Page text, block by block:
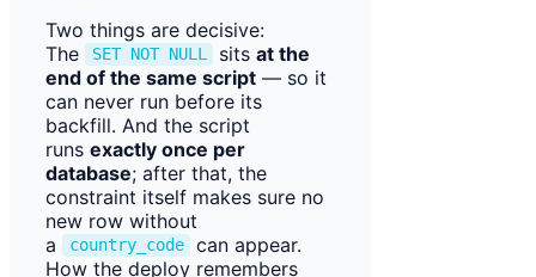
Two things are decisive:
The
SET NOT NULL sitsat the
end of the same script — so it
can never run before its
backfill. And the script
runs exactly once per
database; after that, the
constraint itself makes sure no
new row without
a
country_code
can appear.
How the deploy remembers